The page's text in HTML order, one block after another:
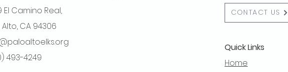
El Camino Real,
Alto, CA 94306
493-4249
CONTACT US
Quick Links
Home